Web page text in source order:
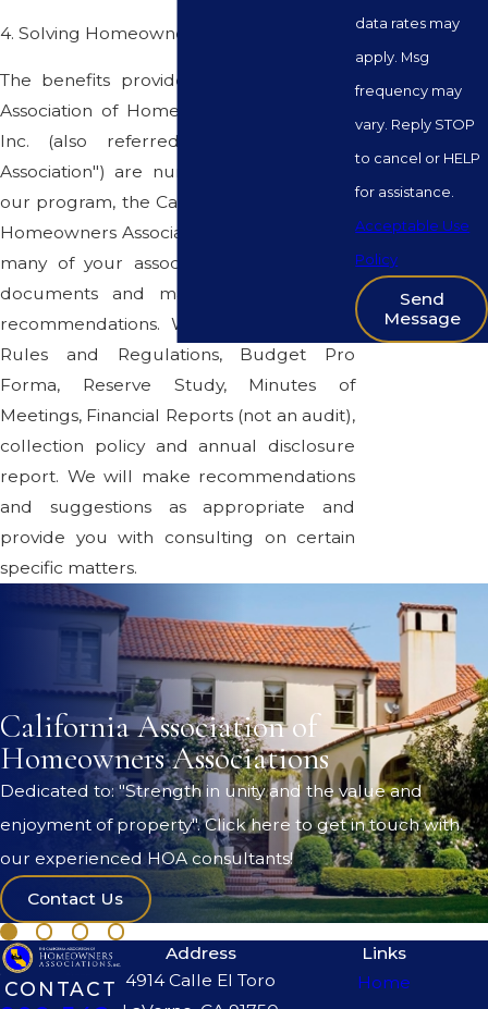
4. Solving Homeowner Problems
The benefits provided by the California
Association of Homeowners Associations,
Inc. (also referred to as "California
Association") are numerous. Included in
our program, the California Association of
Homeowners Associations Inc. will review
many of your association's records and
documents and make suggestions or
recommendations. We will review your
Rules and Regulations, Budget Pro
Forma, Reserve Study, Minutes of
Meetings, Financial Reports (not an audit),
collection policy and annual disclosure
report. We will make recommendations
and suggestions as appropriate and
provide you with consulting on certain
specific matters.
data rates may
apply. Msg
frequency may
vary. Reply STOP
to cancel or HELP
for assistance.
Acceptable Use
Policy
Send
Message
California Association of
Homeowners Associations
Dedicated to: "Strength in unity and the value and
enjoyment of property". Click here to get in touch with
our experienced HOA consultants!
Contact Us
CONTACT
Address
4914 Calle El Toro
Links
Home